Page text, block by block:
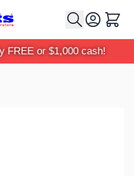
Cart
FREE or $1,000 cash!